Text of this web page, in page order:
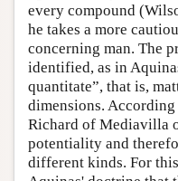
every compound
he takes a more
concerning man. The
identified, as in
quantitate”, that is,
dimensions.
Richard of Mediavilla
potentiality and
different kinds. For